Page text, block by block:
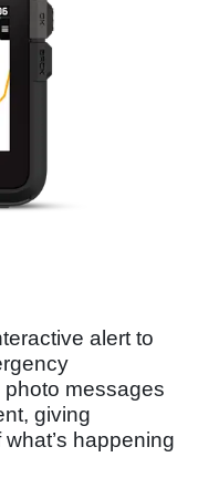
alert to
messages
giving
happening